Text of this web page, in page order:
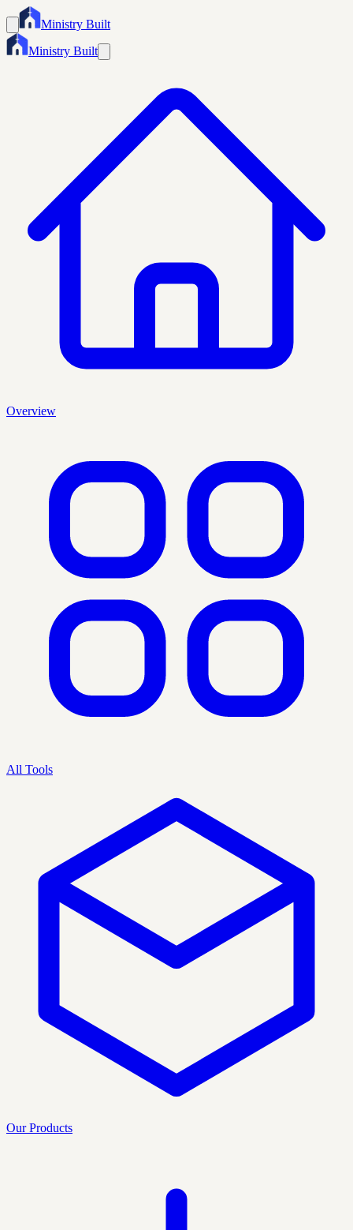
Ministry Built
Ministry Built
Overview
All Tools
Our Products